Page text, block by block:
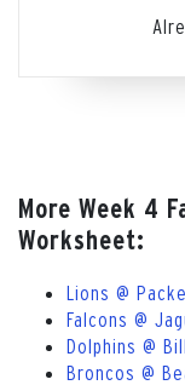
More Week 4
Worksheet:
Lions @
Falcons @
Dolphins @
Broncos @